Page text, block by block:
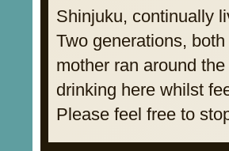
Shinjuku, continually
Two generations,
mother ran around
drinking here whilst
Please feel free to